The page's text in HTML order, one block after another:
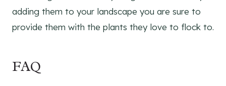
adding them to your landscape you are sure to
provide them with the plants they love to flock to.
FAQ